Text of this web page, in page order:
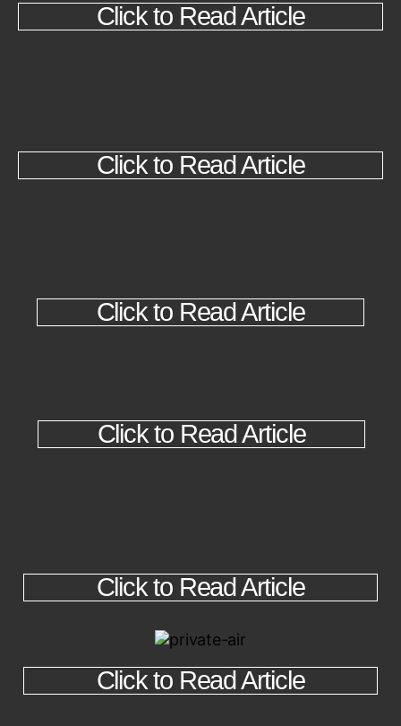
Click to Read Article
Click to Read Article
Click to Read Article
Click to Read Article
Click to Read Article
Click to Read Article